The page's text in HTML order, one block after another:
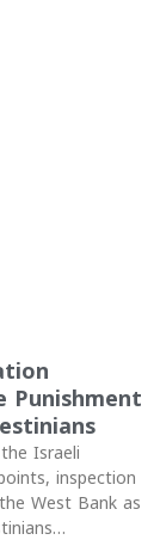
Punishment
Israeli
inspection
West Bank as